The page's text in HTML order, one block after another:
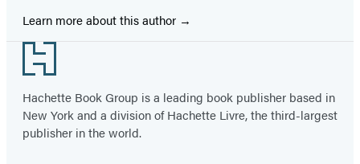
Learn more about this author
Footer
Hachette Book Group is a leading book publisher based in
New York and a division of Hachette Livre, the third-largest
publisher in the world.